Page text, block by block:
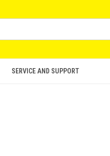
SERVICE AND SUPPORT